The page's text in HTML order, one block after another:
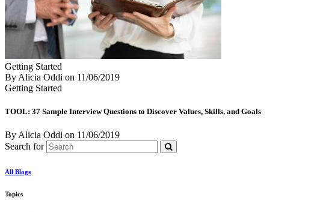
Getting Started
By Alicia Oddi on 11/06/2019
Getting Started
TOOL: 37 Sample Interview Questions to Discover Values, Skills, and Goals
By Alicia Oddi on 11/06/2019
Search for
All Blogs
Topics